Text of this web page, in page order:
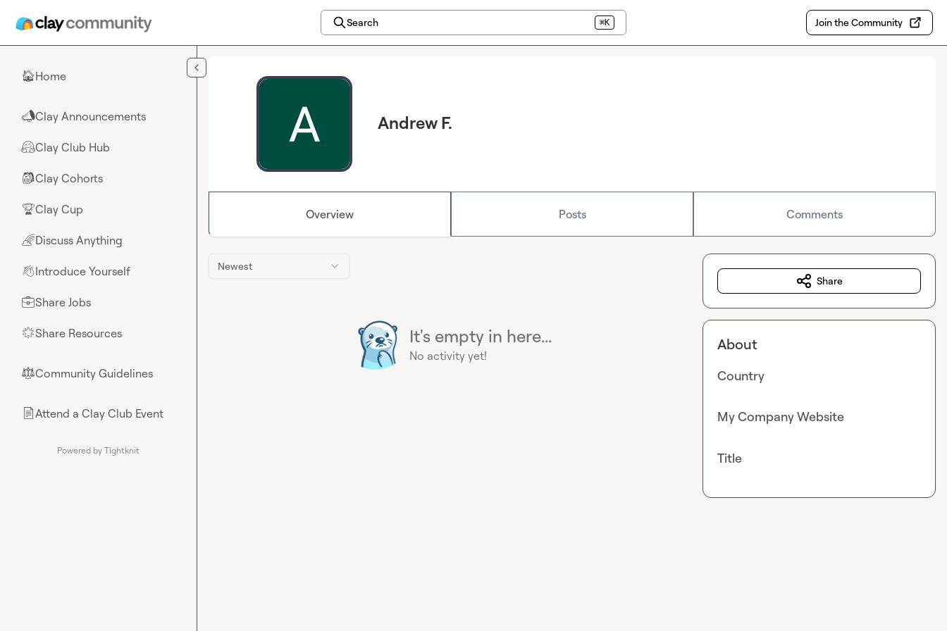
Search ⌘K Join the Community
🏠Home
📣Clay Announcements
🤗Clay Club Hub
🎒Clay Cohorts
🏆Clay Cup
🌈Discuss Anything
👋Introduce Yourself
💼Share Jobs
🌟Share Resources
⚖︎Community Guidelines
📄Attend a Clay Club Event
Powered by Tightknit
Andrew F.
Overview Posts Comments
Newest
It's empty in here...
No activity yet!
Share
About
Country
My Company Website
Title